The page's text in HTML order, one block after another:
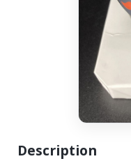
Description